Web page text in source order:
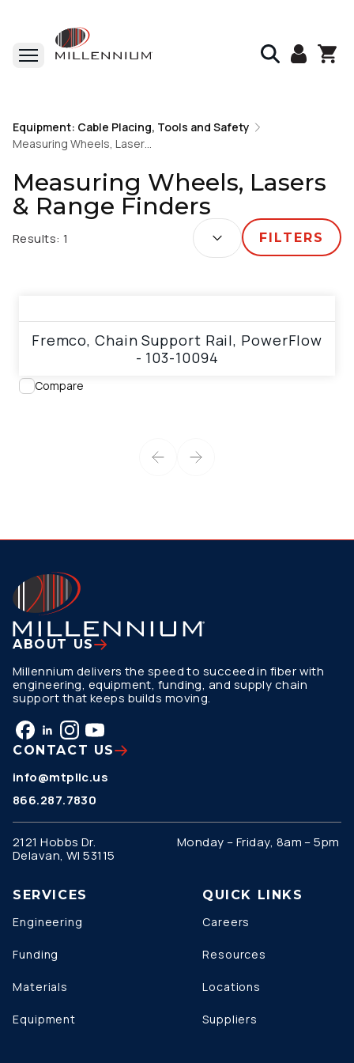
Measuring Wheels, Lasers & Range Finders
Equipment: Cable Placing, Tools and Safety
Measuring Wheels, Lasers & Range Finders
Measuring Wheels, Lasers
& Range Finders
Results: 1
SORT BY:
FILTERS
Fremco, Chain Support Rail, PowerFlow
- 103-10094
Compare
ABOUT US
Millennium delivers the speed to succeed in fiber with
engineering, equipment, funding, and supply chain
support that keeps builds moving.
CONTACT US
info@mtpllc.us
866.287.7830
2121 Hobbs Dr.
Delavan, WI 53115
Monday – Friday, 8am – 5pm
SERVICES
Engineering
Funding
Materials
Equipment
QUICK LINKS
Careers
Resources
Locations
Suppliers